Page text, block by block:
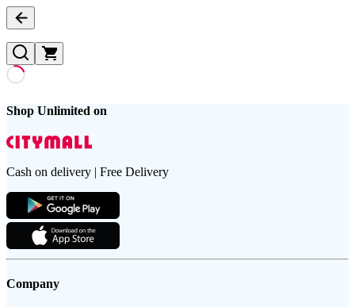
Shop Unlimited on
Cash on delivery | Free Delivery
Company